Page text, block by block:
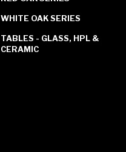
WHITE OAK SERIES
TABLES - GLASS, HPL &
CERAMIC